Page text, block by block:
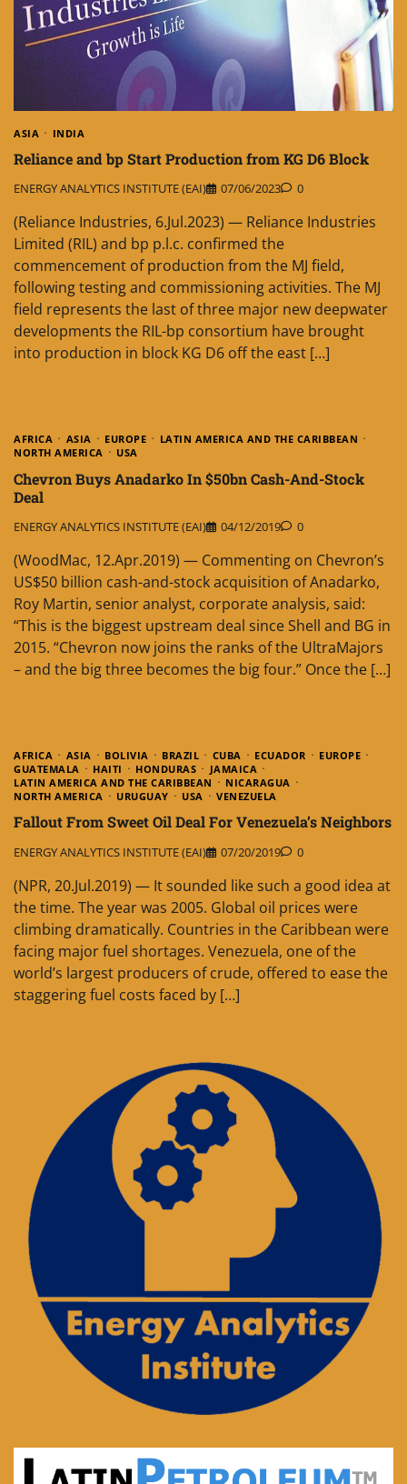
ASIA INDIA
Reliance and bp Start Production from KG D6 Block
ENERGY ANALYTICS INSTITUTE (EAI) 07/06/2023 0
(Reliance Industries, 6.Jul.2023) — Reliance Industries
Limited (RIL) and bp p.l.c. confirmed the
commencement of production from the MJ field,
following testing and commissioning activities. The MJ
field represents the last of three major new deepwater
developments the RIL-bp consortium have brought
into production in block KG D6 off the east […]
AFRICA ASIA EUROPE
LATIN AMERICA AND THE CARIBBEAN
NORTH AMERICA
USA
Chevron Buys Anadarko In $50bn Cash-And-Stock
Deal
ENERGY ANALYTICS INSTITUTE (EAI) 04/12/2019 0
(WoodMac, 12.Apr.2019) — Commenting on Chevron’s
US$50 billion cash-and-stock acquisition of Anadarko,
Roy Martin, senior analyst, corporate analysis, said:
“This is the biggest upstream deal since Shell and BG in
2015. “Chevron now joins the ranks of the UltraMajors
– and the big three becomes the big four.” Once the […]
AFRICA ASIA BOLIVIA BRAZIL CUBA ECUADOR
EUROPE
GUATEMALA
HAITI HONDURAS
JAMAICA
LATIN AMERICA AND THE CARIBBEAN
NICARAGUA
NORTH AMERICA
URUGUAY USA VENEZUELA
Fallout From Sweet Oil Deal For Venezuela’s Neighbors
ENERGY ANALYTICS INSTITUTE (EAI) 07/20/2019 0
(NPR, 20.Jul.2019) — It sounded like such a good idea at
the time. The year was 2005. Global oil prices were
climbing dramatically. Countries in the Caribbean were
facing major fuel shortages. Venezuela, one of the
world’s largest producers of crude, offered to ease the
staggering fuel costs faced by […]